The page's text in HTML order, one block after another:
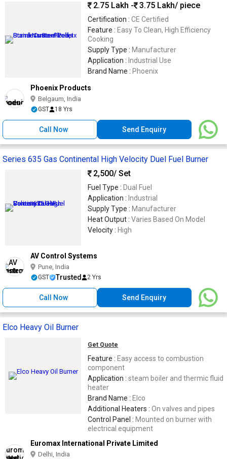
2.75 Lakh -
3.75 Lakh/ piece
Certification : CE Certified
Feature : Easy To Clean, High Efficiency
Cooking
Supply Type : Manufacturer
Application : Industrial Use
Brand Name : Phoenix
Phoenix Products
Belgaum, India
GST 18 Yrs
Call Now Send Enquiry
Series 635 Gas Continental High Velocity Duel Fuel Burner
2,500/ Set
Fuel Type : Dual Fuel
Application : Industrial
Supply Type : Manufacturer
Heat Output : Varies Based On Model
Velocity : High
AV Control Systems
Pune, India
GST Trusted 2 Yrs
Call Now Send Enquiry
Elco Heavy Oil Burner
Get Quote
Feature : Easy access to combustion
component
Application : steam boiler and thermic fluid
heater
Brand Name : Elco
Additional Heaters : On valves and pipes
Control Panel : Mounted on burner with
electrical equipment
Euromax International Private Limited
Delhi, India